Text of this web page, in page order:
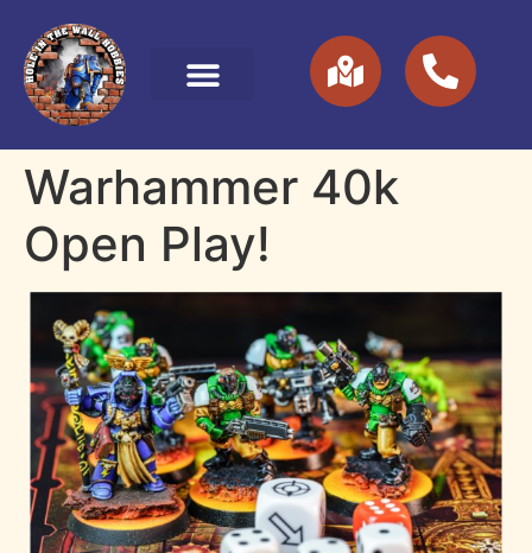
Warhammer 40k
Open Play!